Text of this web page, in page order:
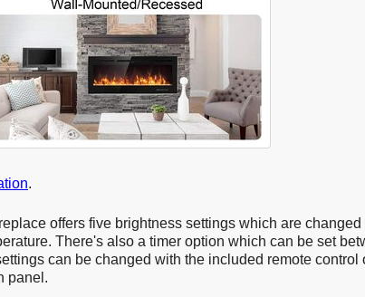
.
offers five brightness settings which are changed
There's also a timer option which can be set
can be changed with the included remote control
panel.